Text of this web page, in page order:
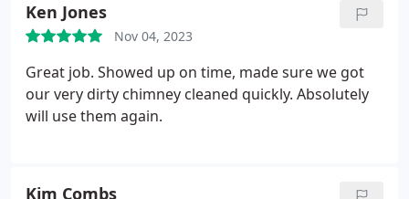
Ken Jones
Nov 04, 2023
Great job. Showed up on time, made sure we got
our very dirty chimney cleaned quickly. Absolutely
will use them again.
Kim Combs